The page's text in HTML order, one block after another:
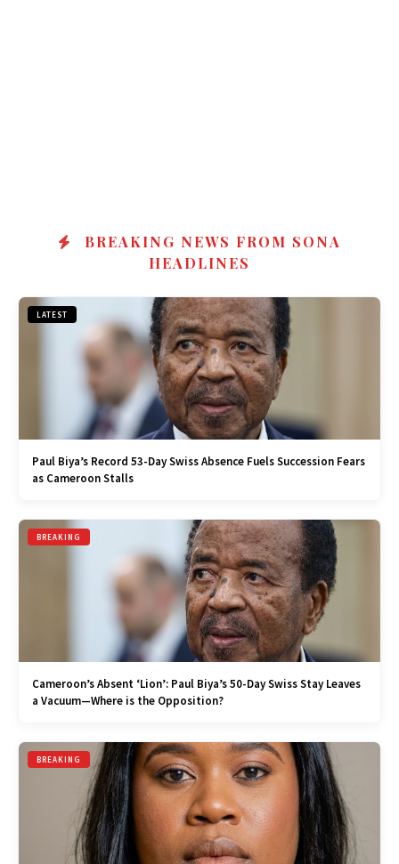
BREAKING NEWS FROM SONA
HEADLINES
LATEST
Paul Biya’s Record 53-Day Swiss Absence Fuels Succession Fears
as Cameroon Stalls
BREAKING
Cameroon’s Absent ‘Lion’: Paul Biya’s 50-Day Swiss Stay Leaves
a Vacuum—Where is the Opposition?
BREAKING